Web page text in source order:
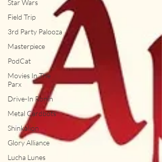
Star Wars
Field Trip
3rd Party Palooza
Masterpiece
PodCat
Movies In The
Parx
Drive-In Ronin
Metal Cardbots
Shinkalion
Glory Alliance
Lucha Lunes